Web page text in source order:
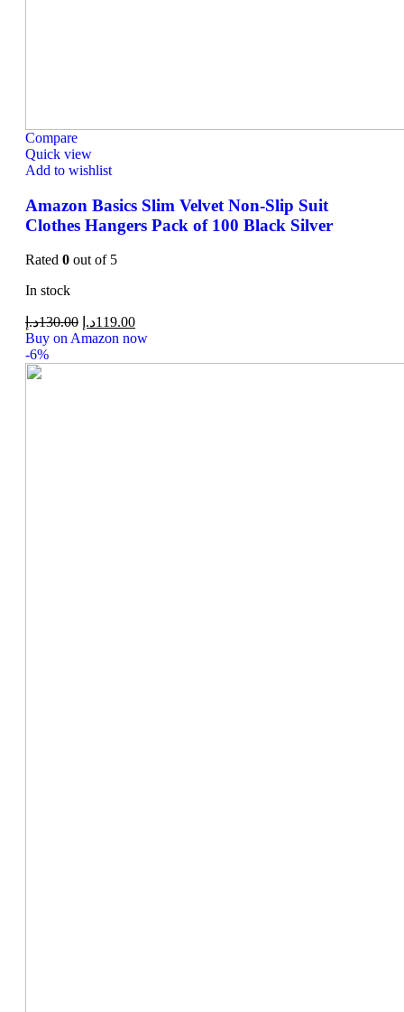
Compare
Quick view
Add to wishlist
Amazon Basics Slim Velvet Non-Slip Suit
Clothes Hangers Pack of 100 Black Silver
Rated 0 out of 5
In stock
130.00د.إ 119.00د.إ
Buy on Amazon now
-6%